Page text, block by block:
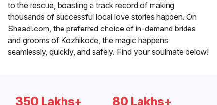
to the rescue, boasting a track record of making
thousands of successful local love stories happen. On
Shaadi.com, the preferred choice of in-demand brides
and grooms of Kozhikode, the magic happens
seamlessly, quickly, and safely. Find your soulmate below!
350 Lakhs+ 80 Lakhs+